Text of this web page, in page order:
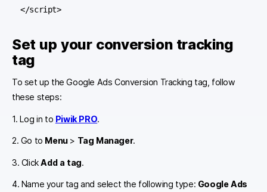
</script>
Set up your conversion tracking
tag
To set up the Google Ads Conversion Tracking tag, follow
these steps:
1. Log in to Piwik PRO.
2. Go to Menu> Tag Manager.
3. ClickAdd a tag.
4. Name your tag and select the following type: Google Ads